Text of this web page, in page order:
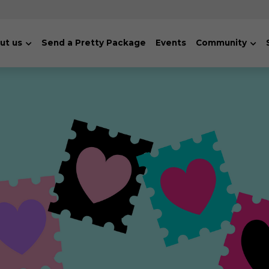
us Send a Pretty Package Events Community